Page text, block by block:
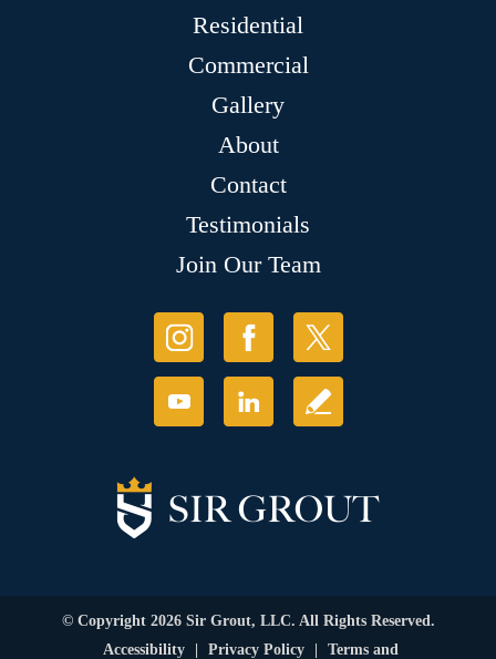
Residential
Commercial
Gallery
About
Contact
Testimonials
Join Our Team
© Copyright 2026 Sir Grout, LLC. All Rights Reserved.
Accessibility
Privacy Policy Terms and